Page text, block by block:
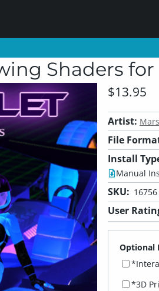
Shaders
$13.95
Artist:
File
Install
Manual
SKU: 16756
User
Optional
*3D